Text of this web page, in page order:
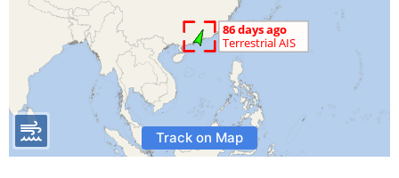
Track on Map